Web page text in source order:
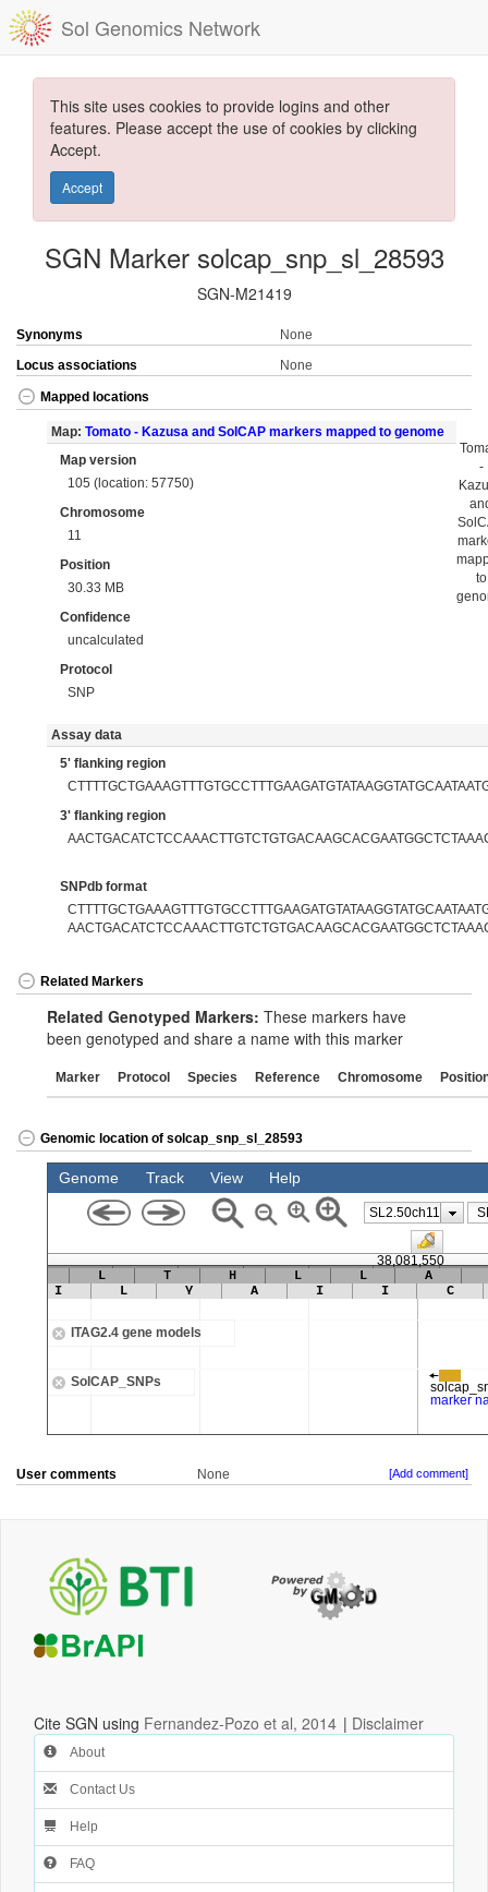
Sol Genomics Network
This site uses cookies to provide logins and other
features. Please accept the use of cookies by clicking
Accept.
Accept
SGN Marker solcap_snp_sl_28593
SGN-M21419
Synonyms
None
Locus associations
None
Mapped locations
Map: Tomato - Kazusa and SolCAP markers mapped to genome
Map version
105 (location: 57750)
Chromosome
11
Position
30.33 MB
Confidence
uncalculated
Protocol
SNP
-
to
Assay data
5' flanking region
3' flanking region
SNPdb format
Related Markers
Related Genotyped Markers: These markers have
been genotyped and share a name with this marker
Marker Protocol Species Reference Chromosome
Genomic location of solcap_snp_sl_28593
User comments None [Add comment]
Cite SGN using Fernandez-Pozo et al, 2014 | Disclaimer
About
Contact Us
Help
FAQ